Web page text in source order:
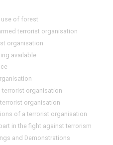
of forest
terrorist organisation
organisation
available
terrorist organisation
organisation
of a terrorist organisation
in the fight against terrorism
and Demonstrations